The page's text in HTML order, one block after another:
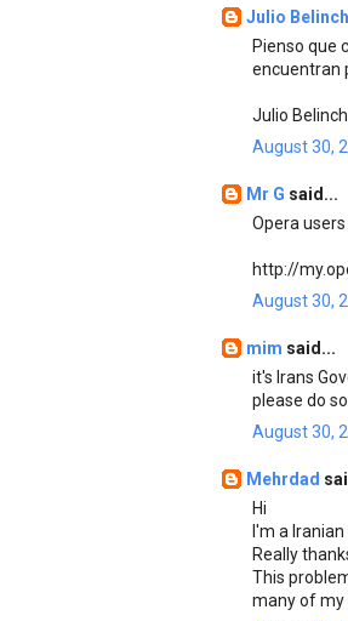
Julio
Pienso que
encuentran
Julio
August 30,
Mr G said...
Opera
http://
August 30,
mim said...
it's Irans
please do
August 30,
Mehrdad
Hi
I'm a
Really
This
many of my